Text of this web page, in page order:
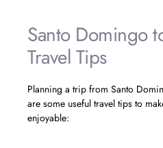
Santo Domingo
Travel Tips
Planning a trip from Santo
are some useful travel tips to
enjoyable: